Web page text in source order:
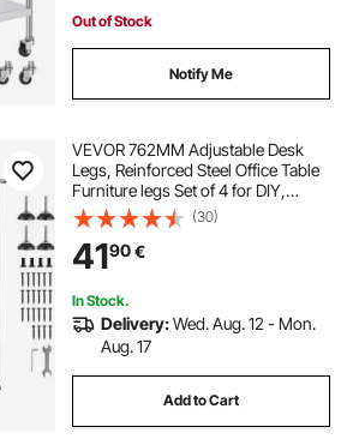
Out of Stock
Notify Me
VEVOR 762MM Adjustable Desk
Legs, Reinforced Steel Office Table
Furniture legs Set of 4 for DIY,
544.3KG Load Capacity Heavy Duty
Desk Legs, Quick Instalation Legs
with Adjustable Foot Cup Black
(30)
4190€
In Stock.
Delivery:Wed. Aug. 12 - Mon.
Aug. 17
Add to Cart